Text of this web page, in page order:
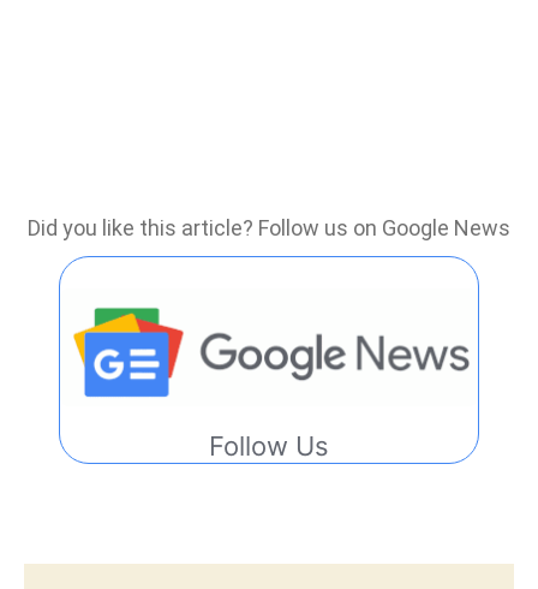
Did you like this article? Follow us on Google News
Follow Us